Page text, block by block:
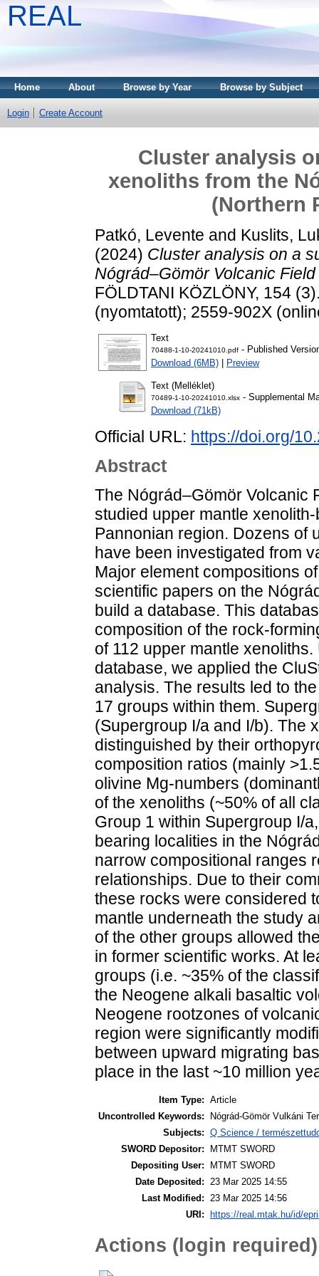
REAL
Home About Browse by Year Browse by Subject
Login Create Account
Cluster analysis
xenoliths from the
(Northern
Patkó, Levente and Kuslits,
(2024) Cluster analysis on a
Nógrád–Gömör Volcanic
FÖLDTANI KÖZLÖNY, 154
(nyomtatott); 2559-902X
Text
70488-1-10-20241010.pdf - Published
Download (6MB)
Preview
Text (Melléklet)
70489-1-10-20241010.xlsx - Supplemental
Download (71kB)
Official URL: https://doi.org/
Abstract
The Nógrád–Gömör Volcanic
studied upper mantle
Pannonian region. Dozens of
have been investigated from
Major element compositions
scientific papers on the
build a database. This
composition of the rock-
of 112 upper mantle
database, we applied the
analysis. The results led to
17 groups within them.
(Supergroup I/a and I/b). The
distinguished by their
composition ratios (mainly
olivine Mg-numbers
of the xenoliths (~50% of all
Group 1 within Supergroup I/
bearing localities in the
narrow compositional ranges
relationships. Due to their
these rocks were considered
mantle under­neath the study
of the other groups allowed
in former scientific works. At
groups (i.e. ~35% of the
the Neogene alkali basaltic
Neogene rootzones of
region were significantly
between upward migrating
place in the last ~10 million
Item Type: Article
Uncontrolled Keywords:
Nógrád-Gömör Vulkáni
Subjects: Q Science /
SWORD Depositor:
MTMT SWORD
Depositing User:
MTMT SWORD
Date Deposited:
23 Mar 2025 14:55
Last Modified:
23 Mar 2025 14:56
URI:
https://real.mtak.hu/id/
Actions (login required)